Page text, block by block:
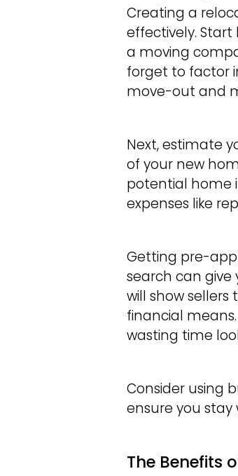
Creating a
effectively.
a moving
forget to factor
move-out and
Next, estimate
of your new
potential home
expenses like
Getting pre-
search can
will show
financial
wasting time
Consider using
ensure you stay
The Benefits